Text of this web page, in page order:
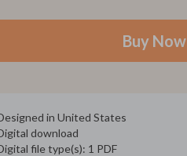
Buy Now
in United States
download
file type(s): 1 PDF